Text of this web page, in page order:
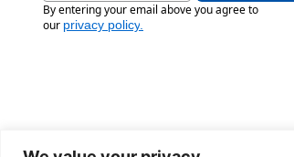
By entering your email above you agree to
our privacy policy